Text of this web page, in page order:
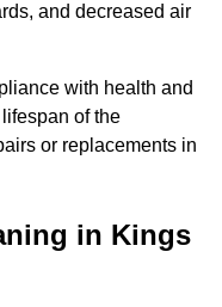
and decreased air
with health and
of the
or replacements in
in Kings